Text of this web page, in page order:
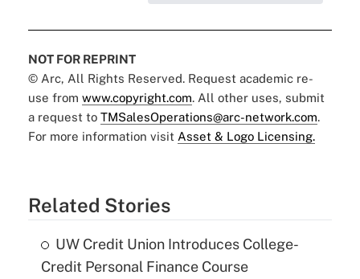
NOT FOR REPRINT
© Arc, All Rights Reserved. Request academic re-
use from www.copyright.com. All other uses, submit
a request to TMSalesOperations@arc-network.com.
For more information visit Asset & Logo Licensing.
Related Stories
UW Credit Union Introduces College-
Credit Personal Finance Course